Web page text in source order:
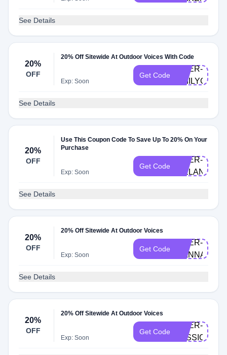
See Details
20%
OFF
20% Off Sitewide At Outdoor Voices With Code
Exp: Soon
Get Code
DOER-
EMILYG
See Details
20%
OFF
Use This Coupon Code To Save Up To 20% On Your
Purchase
Exp: Soon
Get Code
DOER-
MELANIE
See Details
20%
OFF
20% Off Sitewide At Outdoor Voices
Exp: Soon
Get Code
DOER-
HANNAH
See Details
20%
OFF
20% Off Sitewide At Outdoor Voices
Exp: Soon
Get Code
DOER-
JESSICA